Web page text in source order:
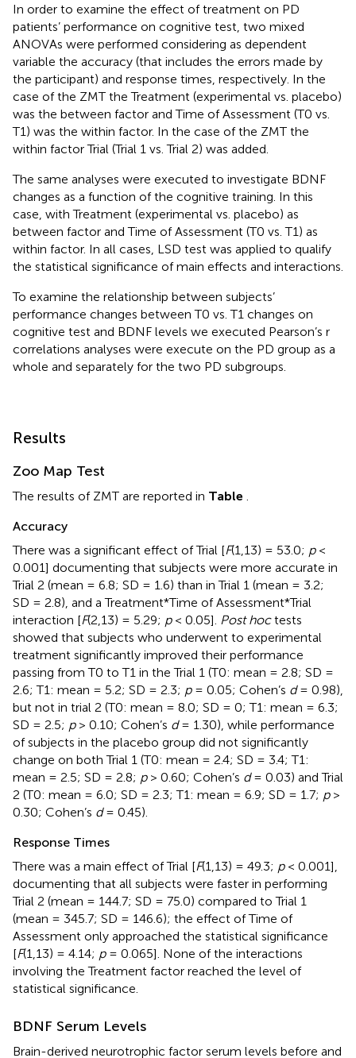
In order to examine the effect of treatment on PD
patients’ performance on cognitive test, two mixed
ANOVAs were performed considering as dependent
variable the accuracy (that includes the errors made by
the participant) and response times, respectively. In the
case of the ZMT the Treatment (experimental vs. placebo)
was the between factor and Time of Assessment (T0 vs.
T1) was the within factor. In the case of the ZMT the
within factor Trial (Trial 1 vs. Trial 2) was added.
The same analyses were executed to investigate BDNF
changes as a function of the cognitive training. In this
case, with Treatment (experimental vs. placebo) as
between factor and Time of Assessment (T0 vs. T1) as
within factor. In all cases, LSD test was applied to qualify
the statistical significance of main effects and interactions.
To examine the relationship between subjects’
performance changes between T0 vs. T1 changes on
cognitive test and BDNF levels we executed Pearson’s r
correlations analyses were execute on the PD group as a
whole and separately for the two PD subgroups.
Results
Zoo Map Test
The results of ZMT are reported in Table
Accuracy
There was a significant effect of Trial [F(1,13) = 53.0; p<
0.001] documenting that subjects were more accurate in
Trial 2 (mean = 6.8; SD = 1.6) than in Trial 1 (mean = 3.2;
SD = 2.8), and a Treatment*Time of Assessment*Trial
interaction [F(2,13) = 5.29; p< 0.05]. Post hoctests
showed that subjects who underwent to experimental
treatment significantly improved their performance
passing from T0 to T1 in the Trial 1 (T0: mean = 2.8; SD =
2.6; T1: mean = 5.2; SD = 2.3; p= 0.05; Cohen’s d= 0.98),
but not in trial 2 (T0: mean = 8.0; SD = 0; T1: mean = 6.3;
SD = 2.5; p> 0.10; Cohen’s d= 1.30), while performance
of subjects in the placebo group did not significantly
change on both Trial 1 (T0: mean = 2.4; SD = 3.4; T1:
mean = 2.5; SD = 2.8; p> 0.60; Cohen’s d= 0.03) and Trial
2 (T0: mean = 6.0; SD = 2.3; T1: mean = 6.9; SD = 1.7; p>
0.30; Cohen’s d= 0.45).
Response Times
There was a main effect of Trial [F(1,13) = 49.3; p< 0.001],
documenting that all subjects were faster in performing
Trial 2 (mean = 144.7; SD = 75.0) compared to Trial 1
(mean = 345.7; SD = 146.6); the effect of Time of
Assessment only approached the statistical significance
[F(1,13) = 4.14; p= 0.065]. None of the interactions
involving the Treatment factor reached the level of
statistical significance.
BDNF Serum Levels
Brain-derived neurotrophic factor serum levels before and